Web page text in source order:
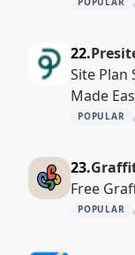
22.
Site Plan
Made
POPULAR
23.
Free
POPULAR